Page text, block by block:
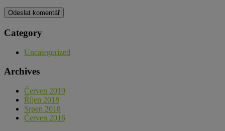
Category
Uncategorized
Archives
Červen 2019
Říjen 2018
Srpen 2018
Červen 2016